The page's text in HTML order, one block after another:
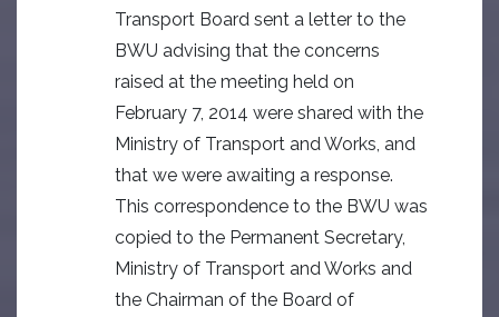
Transport Board sent a letter to the
BWU advising that the concerns
raised at the meeting held on
February 7, 2014 were shared with the
Ministry of Transport and Works, and
that we were awaiting a response.
This correspondence to the BWU was
copied to the Permanent Secretary,
Ministry of Transport and Works and
the Chairman of the Board of